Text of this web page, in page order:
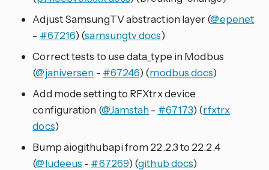
Adjust SamsungTV abstraction layer (@epenet
- #67216) (samsungtv docs)
Correct tests to use data_type in Modbus
(@janiversen - #67246) (modbus docs)
Add mode setting to RFXtrx device
configuration (@Jamstah- #67173) (rfxtrx
docs)
Bump aiogithubapi from 22.2.3 to 22.2.4
(@ludeeus - #67269) (github docs)